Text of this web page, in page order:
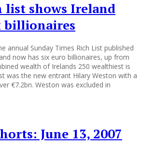
list shows Ireland
billionaires
annual Sunday Times Rich List published
now has six euro billionaires, up from
wealth of Irelands 250 wealthiest is
was the new entrant Hilary Weston with a
€7.2bn. Weston was excluded in
June 13, 2007